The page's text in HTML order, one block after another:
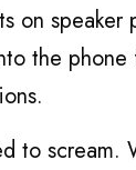
on speaker
the
to scream.